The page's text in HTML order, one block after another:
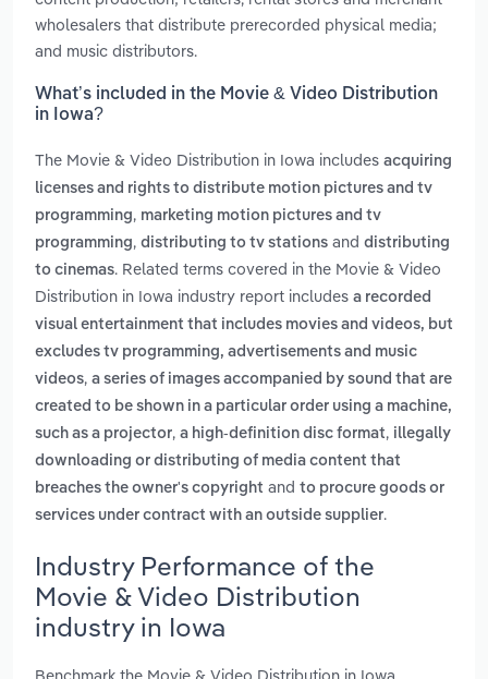
wholesalers that distribute prerecorded physical media;
and music distributors.
What’s included in the Movie & Video Distribution
in Iowa?
The Movie & Video Distribution in Iowa includes acquiring
licenses and rights to distribute motion pictures and tv
programming, marketing motion pictures and tv
programming, distributing to tv stations and distributing
to cinemas. Related terms covered in the Movie & Video
Distribution in Iowa industry report includes a recorded
visual entertainment that includes movies and videos, but
excludes tv programming, advertisements and music
videos, a series of images accompanied by sound that are
created to be shown in a particular order using a machine,
such as a projector, a high-definition disc format, illegally
downloading or distributing of media content that
breaches the owner's copyright and to procure goods or
services under contract with an outside supplier.
Industry Performance of the
Movie & Video Distribution
industry in Iowa